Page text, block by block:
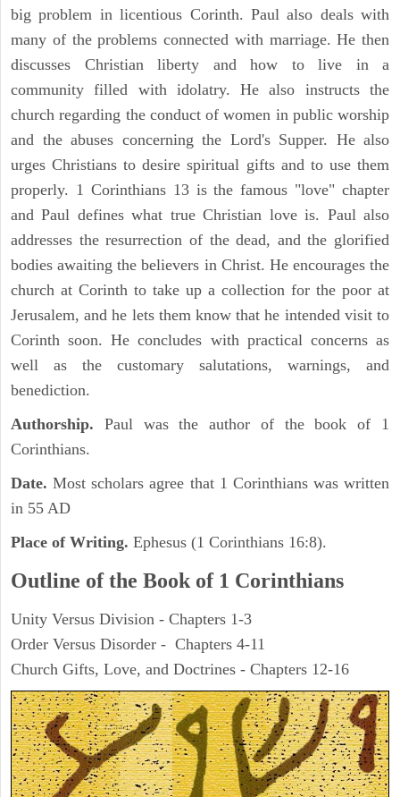
big problem in licentious Corinth. Paul also deals with
many of the problems connected with marriage. He then
discusses Christian liberty and how to live in a
community filled with idolatry. He also instructs the
church regarding the conduct of women in public worship
and the abuses concerning the Lord's Supper. He also
urges Christians to desire spiritual gifts and to use them
properly. 1 Corinthians 13 is the famous "love" chapter
and Paul defines what true Christian love is. Paul also
addresses the resurrection of the dead, and the glorified
bodies awaiting the believers in Christ. He encourages the
church at Corinth to take up a collection for the poor at
Jerusalem, and he lets them know that he intended visit to
Corinth soon. He concludes with practical concerns as
well as the customary salutations, warnings, and
benediction.
Authorship. Paul was the author of the book of 1
Corinthians.
Date. Most scholars agree that 1 Corinthians was written
in 55 AD
Place of Writing. Ephesus (1 Corinthians 16:8).
Outline of the Book of 1 Corinthians
Unity Versus Division - Chapters 1-3
Order Versus Disorder - Chapters 4-11
Church Gifts, Love, and Doctrines - Chapters 12-16